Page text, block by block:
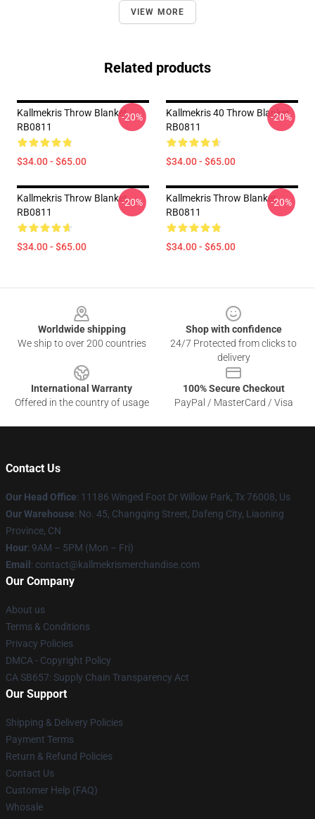
VIEW MORE
Related products
Kallmekris Throw Blanket
RB0811
$34.00 - $65.00
-20%
Kallmekris 40 Throw Blanket
RB0811
$34.00 - $65.00
-20%
Kallmekris Throw Blanket
RB0811
$34.00 - $65.00
-20%
Kallmekris Throw Blanket
RB0811
$34.00 - $65.00
-20%
Worldwide shipping
We ship to over 200 countries
Shop with confidence
24/7 Protected from clicks to
delivery
International Warranty
Offered in the country of usage
100% Secure Checkout
PayPal / MasterCard / Visa
Contact Us
Our Head Office: 11186 Winged Foot Dr Willow Park, Tx 76008, Us
Our Warehouse: No. 45, Changqing Street, Dafeng City, Liaoning
Province, CN
Hour: 9AM – 5PM (Mon – Fri)
Email : contact@kallmekrismerchandise.com
Our Company
About us
Terms & Conditions
Privacy Policies
DMCA - Copyright Policy
CA SB657: Supply Chain Transparency Act
Our Support
Shipping & Delivery Policies
Payment Terms
Return & Refund Policies
Contact Us
Customer Help (FAQ)
Whosale